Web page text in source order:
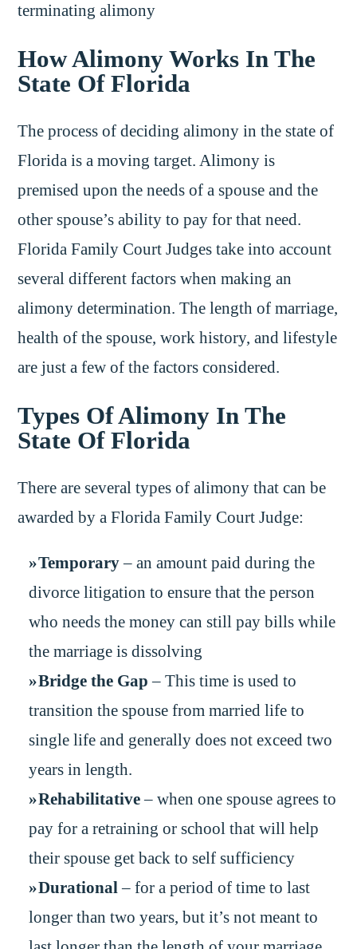
terminating alimony
How Alimony Works In The
State Of Florida
The process of deciding alimony in the state of
Florida is a moving target. Alimony is
premised upon the needs of a spouse and the
other spouse’s ability to pay for that need.
Florida Family Court Judges take into account
several different factors when making an
alimony determination. The length of marriage,
health of the spouse, work history, and lifestyle
are just a few of the factors considered.
Types Of Alimony In The
State Of Florida
There are several types of alimony that can be
awarded by a Florida Family Court Judge:
Temporary– an amount paid during the
divorce litigation to ensure that the person
who needs the money can still pay bills while
the marriage is dissolving
Bridge the Gap – This time is used to
transition the spouse from married life to
single life and generally does not exceed two
years in length.
Rehabilitative– when one spouse agrees to
pay for a retraining or school that will help
their spouse get back to self sufficiency
Durational– for a period of time to last
longer than two years, but it’s not meant to